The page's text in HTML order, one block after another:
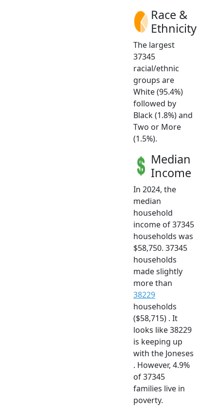
Race &
Ethnicity
The largest
37345
racial/ethnic
groups are
White (95.4%)
followed by
Black (1.8%) and
Two or More
(1.5%).
Median
Income
In 2024, the
median
household
income of 37345
households was
$58,750. 37345
households
made slightly
more than
38229
households
($58,715) . It
looks like 38229
is keeping up
with the Joneses
. However, 4.9%
of 37345
families live in
poverty.